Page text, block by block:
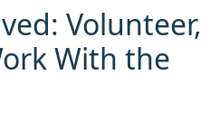
Volunteer,
With the